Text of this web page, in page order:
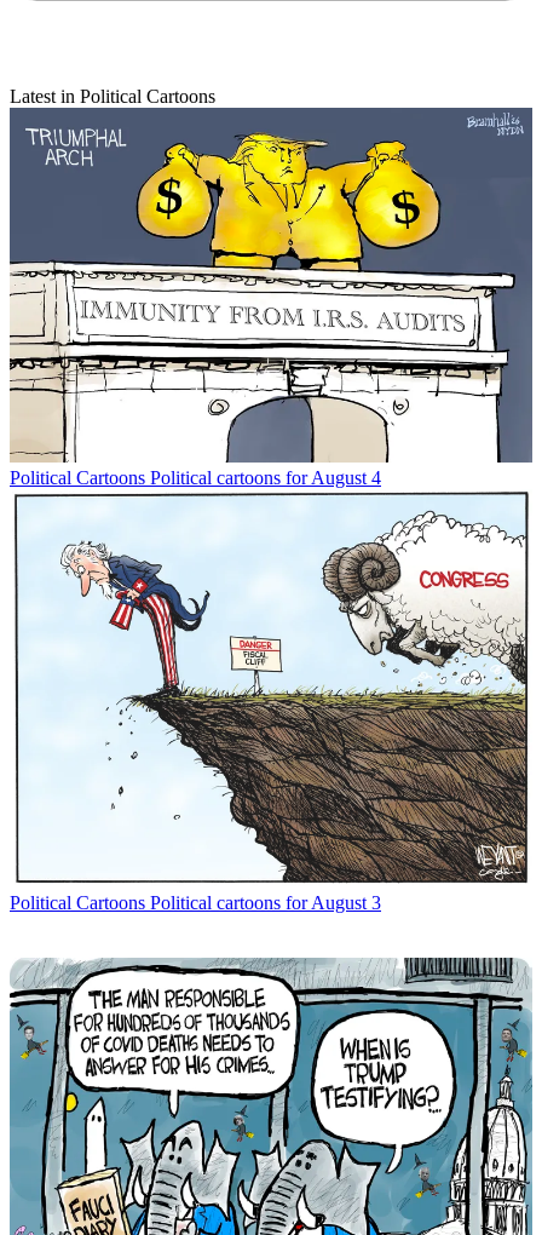
Latest in Political Cartoons
Political Cartoons Political cartoons for August 4
Political Cartoons Political cartoons for August 3